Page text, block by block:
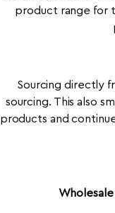
product range for
Sourcing directly
sourcing. This also
products and